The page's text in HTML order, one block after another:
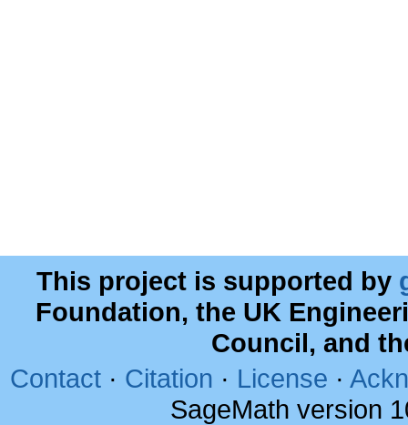
This project is supported by
Foundation, the UK
Council, and
Contact · Citation · License ·
SageMath version